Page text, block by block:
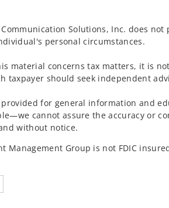
Solutions, Inc. does
personal circumstances.
material concerns tax matters, it is
taxpayer should seek independent
for general information and
cannot assure the accuracy or
without notice.
Management Group is not FDIC
Management Group